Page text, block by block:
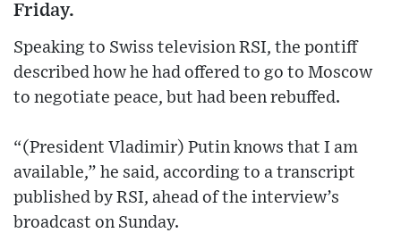
Friday.
Speaking to Swiss television RSI, the pontiff
described how he had offered to go to Moscow
to negotiate peace, but had been rebuffed.
“(President Vladimir) Putin knows that I am
available,” he said, according to a transcript
published by RSI, ahead of the interview’s
broadcast on Sunday.